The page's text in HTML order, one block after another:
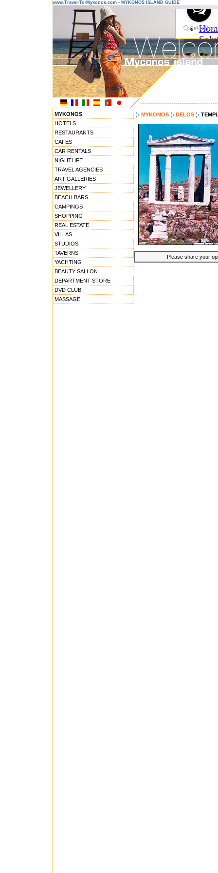
www.Travel-To-Mykonos.com - MYKONOS ISLAND GUIDE
MYKONOS
HOTELS
RESTAURANTS
CAFES
CAR RENTALS
NIGHTLIFE
TRAVEL AGENCIES
ART GALLERIES
JEWELLERY
BEACH BARS
CAMPINGS
SHOPPING
REAL ESTATE
VILLAS
STUDIOS
TAVERNS
YACHTING
BEAUTY SALLON
DEPARTMENT STORE
DVD CLUB
MASSAGE
MYKONOS DELOS
Please share your